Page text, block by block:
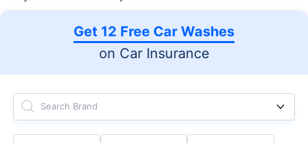
Get 12 Free Car Washes
on Car Insurance
Search Brand